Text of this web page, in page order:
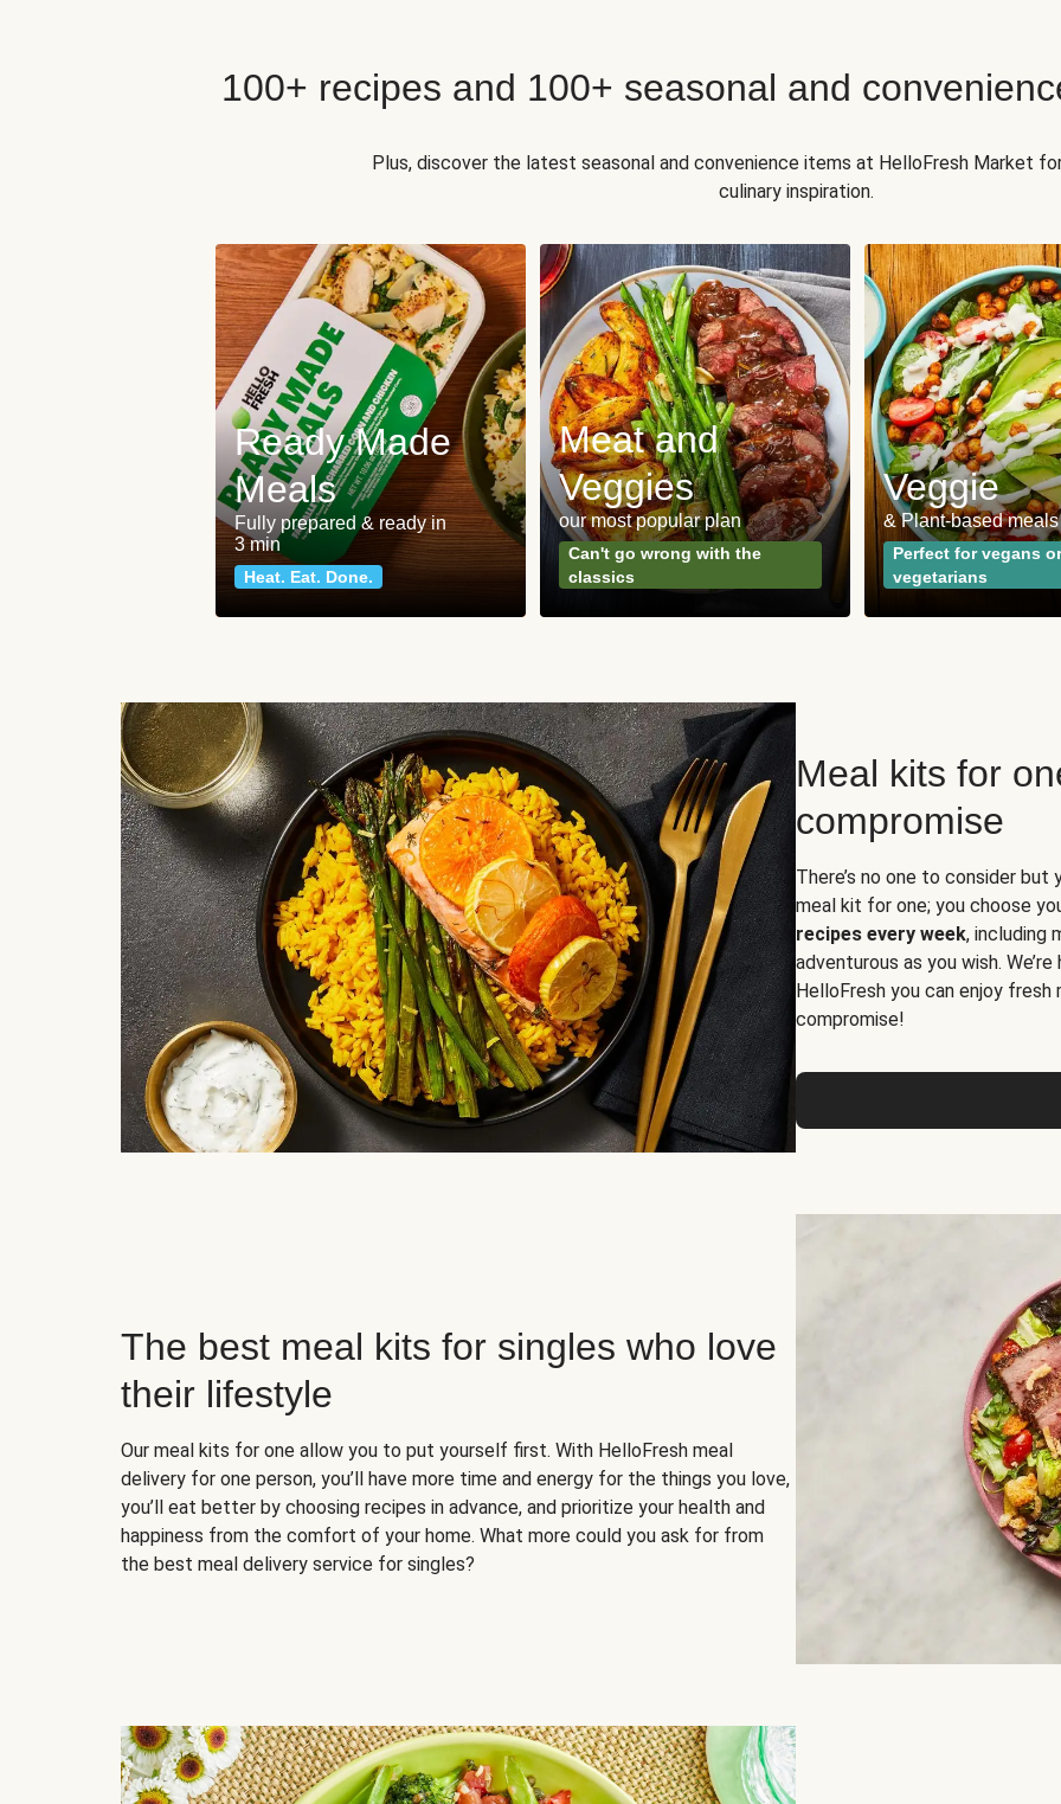
100+ recipes and 100+ seasonal and
Plus, discover the latest seasonal and convenience items at HelloFresh Market
culinary inspiration.
Ready Made
Meals
Fully prepared & ready in
3 min
Heat. Eat. Done.
Meat and
Veggies
our most popular plan
Can't go wrong with the
classics
Veggie
& Plant-based meals
Perfect for vegans or
vegetarians
Meal kits for
compromise
There’s no one to consider
meal kit for one; you choose
recipes every week, including
adventurous as you wish.
HelloFresh you can enjoy
compromise!
The best meal kits for singles who love
their lifestyle
Our meal kits for one allow you to put yourself first. With HelloFresh meal
delivery for one person, you’ll have more time and energy for the things you love,
you’ll eat better by choosing recipes in advance, and prioritize your health and
happiness from the comfort of your home. What more could you ask for from
the best meal delivery service for singles?